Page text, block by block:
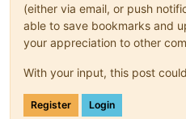
(either via email, or push
able to save bookmarks and
your appreciation to other
With your input, this post
Register Login